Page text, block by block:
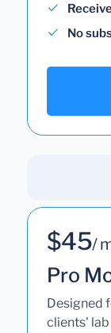
No
$45/
Pro
Designed
clients'